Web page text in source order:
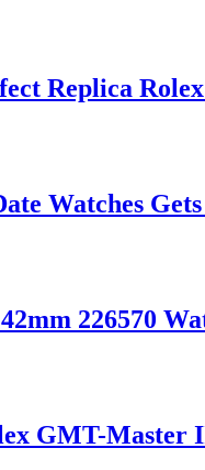
Replica
Watches
226570
GMT-Master